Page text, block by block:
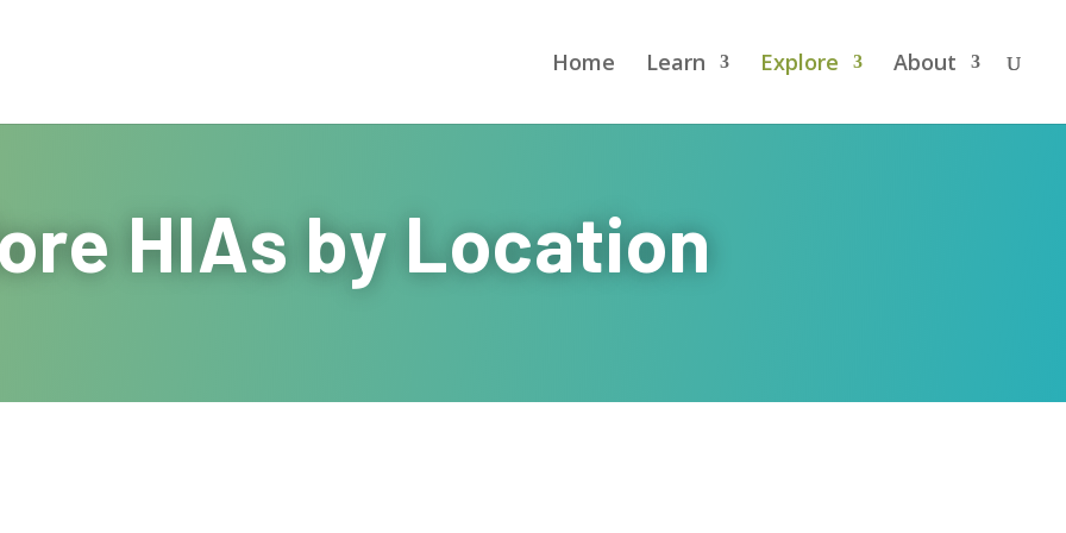
Home Learn Explore About
HIAs by Location